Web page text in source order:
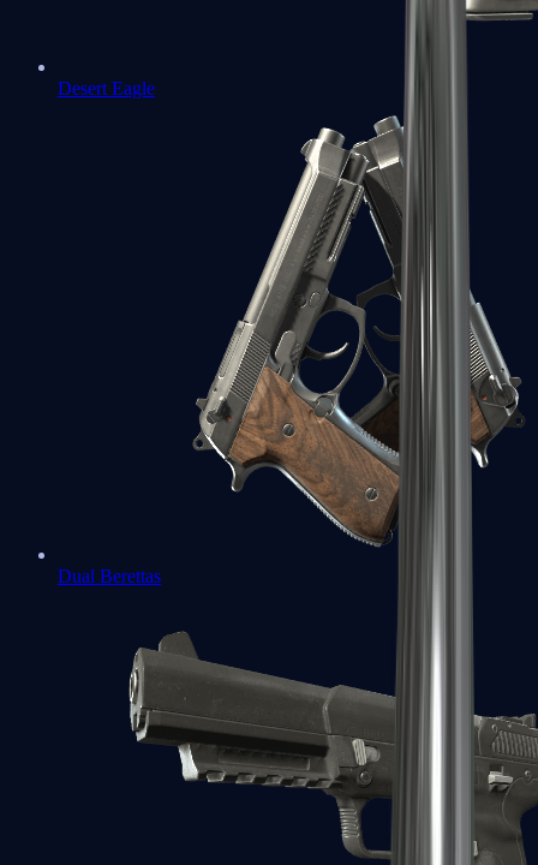
Desert Eagle
Dual Berettas